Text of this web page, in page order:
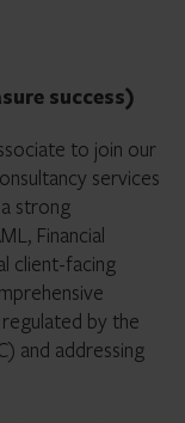
success)
to join our
services
strong
Financial
client-facing
by the
and addressing